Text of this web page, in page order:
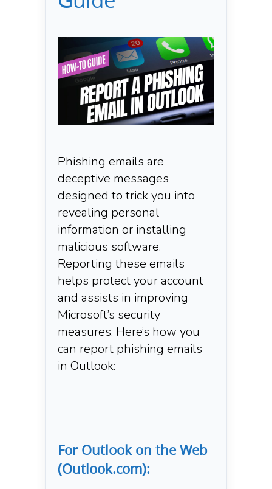
Phishing emails are
deceptive messages
designed to trick you into
revealing personal
information or installing
malicious software.
Reporting these emails
helps protect your account
and assists in improving
Microsoft’s security
measures. Here’s how you
can report phishing emails
in Outlook:​
For Outlook on the Web
(Outlook.com):